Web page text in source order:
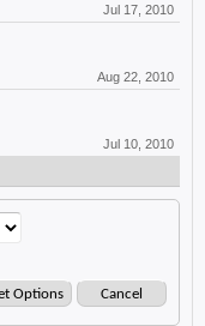
Jul 17, 2010
Aug 22, 2010
Jul 10, 2010